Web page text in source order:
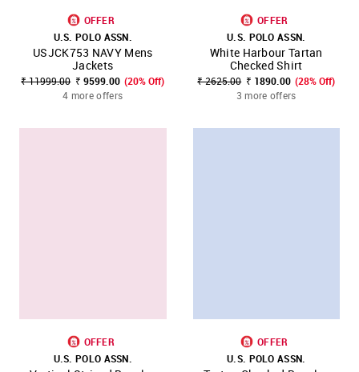
OFFER
U.S. POLO ASSN.
USJCK753 NAVY Mens
Jackets
₹ 11999.00 ₹ 9599.00 (20% Off)
4 more offers
OFFER
U.S. POLO ASSN.
White Harbour Tartan
Checked Shirt
₹ 2625.00 ₹ 1890.00 (28% Off)
3 more offers
OFFER
U.S. POLO ASSN.
OFFER
U.S. POLO ASSN.